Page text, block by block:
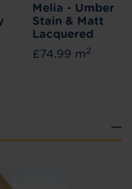
Melia - Umber
Stain & Matt
Lacquered
£74.99 m2